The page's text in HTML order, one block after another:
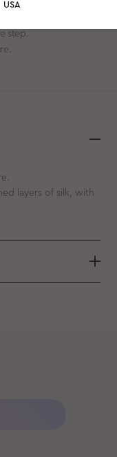
cotton towels.
step.
layers of silk, with
USA